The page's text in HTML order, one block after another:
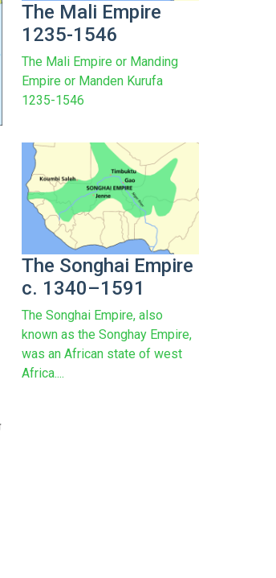
The Mali Empire
1235-1546
The Mali Empire or Manding
Empire or Manden Kurufa
1235-1546
The Songhai Empire
c. 1340–1591
The Songhai Empire, also
known as the Songhay Empire,
was an African state of west
Africa....